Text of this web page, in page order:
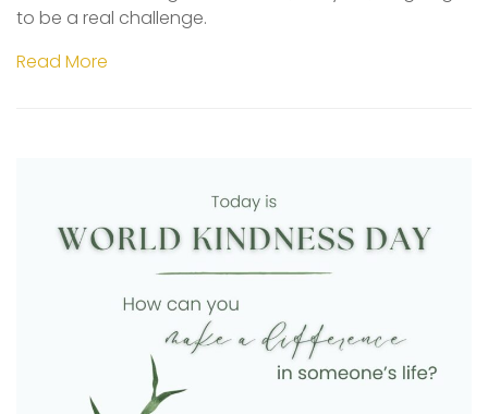
to be a real challenge.
Read More